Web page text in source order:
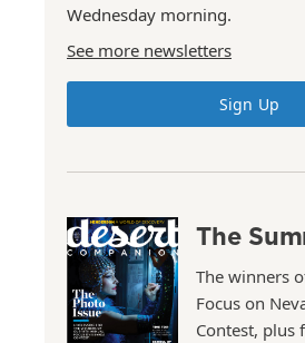
Wednesday morning.
See more newsletters
Sign Up
The
The winners
Focus on
Contest, plus